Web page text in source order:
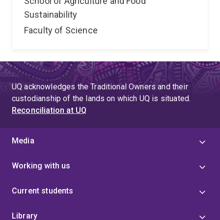
Sustainability
Faculty of Science
UQ acknowledges the Traditional Owners and their
custodianship of the lands on which UQ is situated.
Reconciliation at UQ
Media
Working with us
Current students
Library